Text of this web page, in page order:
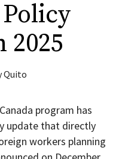
2025
Quito
program has
update that directly
workers planning